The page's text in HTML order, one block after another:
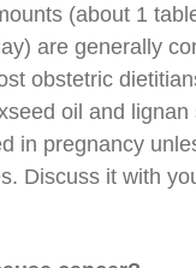
(about 1
are generally
obstetric
oil and lignan
in pregnancy
Discuss it with